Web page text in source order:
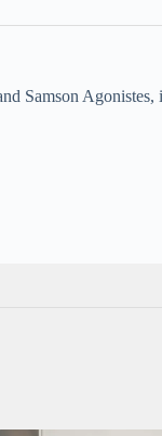
Samson